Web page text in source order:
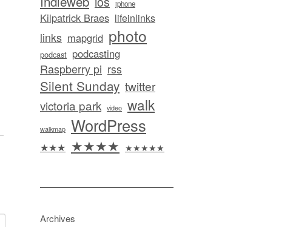
iphone
Kilpatrick Braes lifeinlinks
links mapgrid photo
podcast podcasting
Raspberry pi rss
Silent Sunday twitter
victoria park video walk
walkmap WordPress
★★★ ★★★★ ★★★★★
Archives